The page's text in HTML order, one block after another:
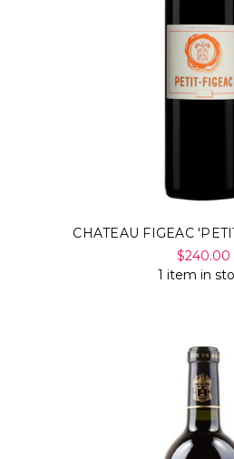
CHATEAU FIGEAC
$240.00
1 item in